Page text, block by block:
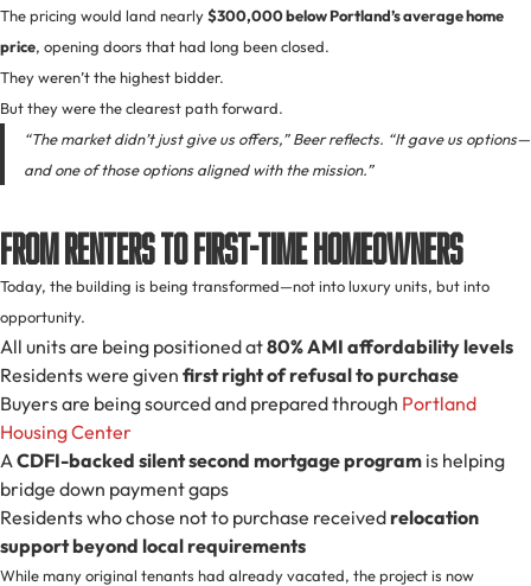
The pricing would land nearly$300,000 below Portland’s average home
price, opening doors that had long been closed.
They weren’t the highest bidder.
But they were the clearest path forward.
“The market didn’t just give us offers,” Beer reflects. “It gave us options—
and one of those options aligned with the mission.”
From Renters to First-Time Homeowners
Today, the building is being transformed—not into luxury units, but into
opportunity.
All units are being positioned at80% AMI affordability levels
Residents were given first right of refusal to purchase
Buyers are being sourced and prepared through Portland
Housing Center
A CDFI-backed silent second mortgage program is helping
bridge down payment gaps
Residents who chose not to purchase receivedrelocation
support beyond local requirements
While many original tenants had already vacated, the project is now